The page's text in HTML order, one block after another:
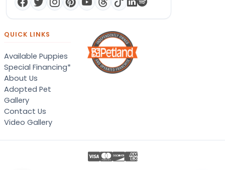
QUICK LINKS
Available Puppies
Special Financing*
About Us
Adopted Pet
Gallery
Contact Us
Video Gallery